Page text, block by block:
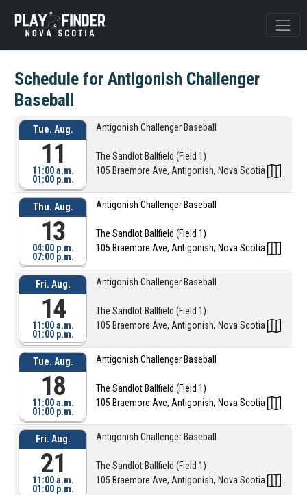
Schedule for Antigonish Challenger
Baseball
Tue. Aug.
11
11:00 a.m.
01:00 p.m.
Antigonish Challenger Baseball
The Sandlot Ballfield (Field 1)
105 Braemore Ave, Antigonish, Nova Scotia
Thu. Aug.
13
04:00 p.m.
07:00 p.m.
Antigonish Challenger Baseball
The Sandlot Ballfield (Field 1)
105 Braemore Ave, Antigonish, Nova Scotia
Fri. Aug.
14
11:00 a.m.
01:00 p.m.
Antigonish Challenger Baseball
The Sandlot Ballfield (Field 1)
105 Braemore Ave, Antigonish, Nova Scotia
Tue. Aug.
18
11:00 a.m.
01:00 p.m.
Antigonish Challenger Baseball
The Sandlot Ballfield (Field 1)
105 Braemore Ave, Antigonish, Nova Scotia
Fri. Aug.
21
11:00 a.m.
01:00 p.m.
Antigonish Challenger Baseball
The Sandlot Ballfield (Field 1)
105 Braemore Ave, Antigonish, Nova Scotia